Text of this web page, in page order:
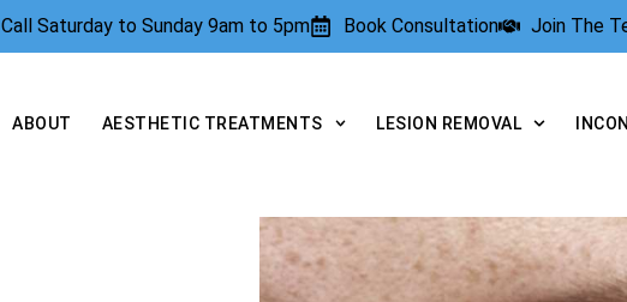
Call Saturday to Sunday 9am to 5pm Book Consultation Join The
ABOUT AESTHETIC TREATMENTS LESION REMOVAL